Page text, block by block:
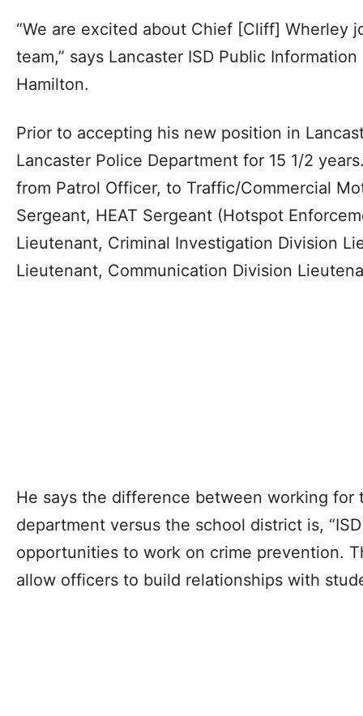
“We are excited about Chief [Cliff] Wherley
team,” says Lancaster ISD Public
Hamilton.
Prior to accepting his new position in
Lancaster Police Department for 15 1/2
from Patrol Officer, to Traffic/Commercial
Sergeant, HEAT Sergeant (Hotspot
Lieutenant, Criminal Investigation Division
Lieutenant, Communication Division
He says the difference between working for
department versus the school district is,
opportunities to work on crime prevention.
allow officers to build relationships with